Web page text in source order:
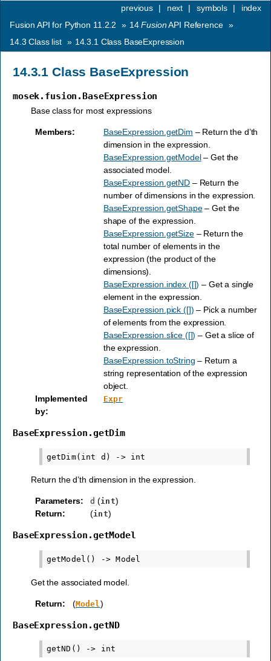
index
symbols |
next |
previous
|
Fusion API for Python 11.2.2
» 14FusionAPI Reference »
14.3Class list » 14.3.1 Class BaseExpression
14.3.1Class BaseExpression
mosek.fusion.BaseExpression
Base class for most expressions
Members: BaseExpression.getDim – Return the d’th
dimension in the expression.
BaseExpression.getModel– Get the
associated model.
BaseExpression.getND – Return the
number of dimensions in the expression.
BaseExpression.getShape– Get the
shape of the expression.
BaseExpression.getSize– Return the
total number of elements in the
expression (the product of the
dimensions).
BaseExpression.index ([]) – Get a single
element in the expression.
BaseExpression.pick ([]) – Pick a number
of elements from the expression.
BaseExpression.slice ([]) – Get a slice of
the expression.
BaseExpression.toString – Return a
string representation of the expression
object.
Implemented
by:
Expr
BaseExpression.getDim
Return the d’th dimension in the expression.
Parameters: d (int)
Return: (int)
BaseExpression.getModel
Get the associated model.
Return: (Model )
BaseExpression.getND